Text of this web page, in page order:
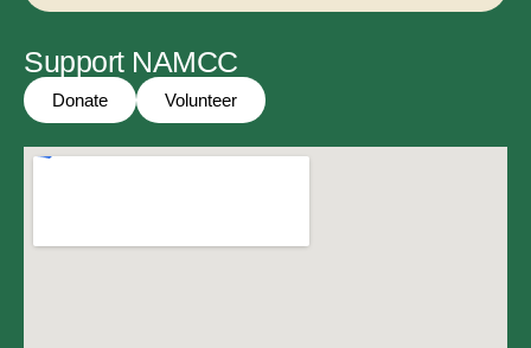
Support NAMCC
Donate Volunteer